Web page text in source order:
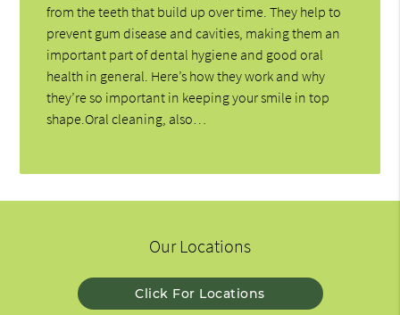
from the teeth that build up over time. They help to
prevent gum disease and cavities, making them an
important part of dental hygiene and good oral
health in general. Here’s how they work and why
they’re so important in keeping your smile in top
shape.Oral cleaning, also…
Our Locations
Click For Locations